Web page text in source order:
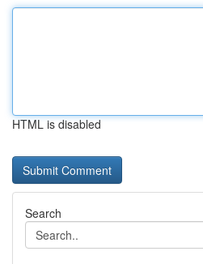
HTML is disabled
Search